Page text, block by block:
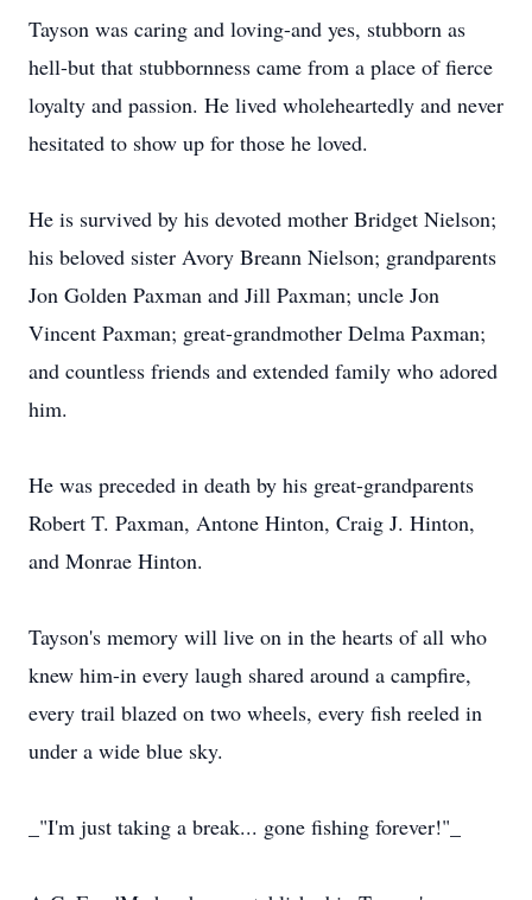
Tayson was caring and loving-and yes, stubborn as
hell-but that stubbornness came from a place of fierce
loyalty and passion. He lived wholeheartedly and never
hesitated to show up for those he loved.
He is survived by his devoted mother Bridget Nielson;
his beloved sister Avory Breann Nielson; grandparents
Jon Golden Paxman and Jill Paxman; uncle Jon
Vincent Paxman; great-grandmother Delma Paxman;
and countless friends and extended family who adored
him.
He was preceded in death by his great-grandparents
Robert T. Paxman, Antone Hinton, Craig J. Hinton,
and Monrae Hinton.
Tayson's memory will live on in the hearts of all who
knew him-in every laugh shared around a campfire,
every trail blazed on two wheels, every fish reeled in
under a wide blue sky.
_"I'm just taking a break... gone fishing forever!"_